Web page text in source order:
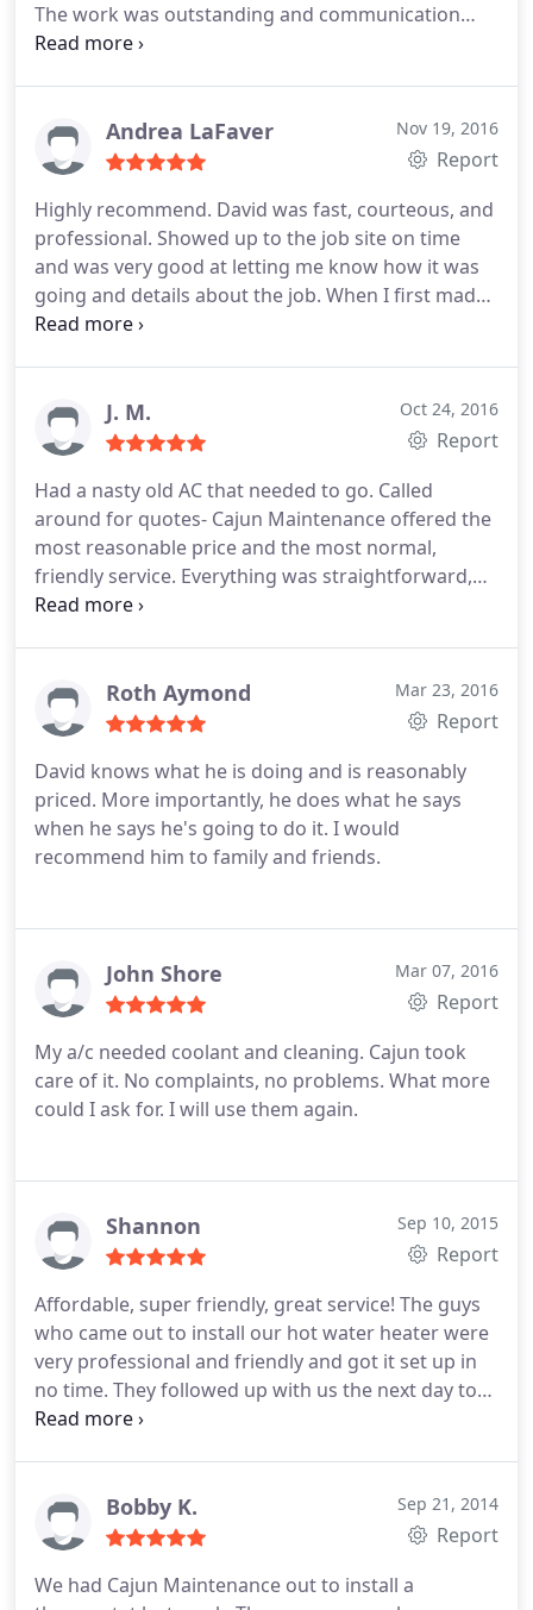
The work was outstanding and communication
was great every step of the way. Very good
Andrea LaFaver Nov 19, 2016
Report
Highly recommend. David was fast, courteous, and
professional. Showed up to the job site on time
and was very good at letting me know how it was
going and details about the job. When I first made
the appointment, they fit me in pretty quickly for
J. M. Oct 24, 2016
Report
Had a nasty old AC that needed to go. Called
around for quotes- Cajun Maintenance offered the
most reasonable price and the most normal,
friendly service. Everything was straightforward,
no annoying upselling, and install was a breeze (for
Roth Aymond Mar 23, 2016
Report
David knows what he is doing and is reasonably
priced. More importantly, he does what he says
when he says he's going to do it. I would
recommend him to family and friends.
John Shore Mar 07, 2016
Report
My a/c needed coolant and cleaning. Cajun took
care of it. No complaints, no problems. What more
could I ask for. I will use them again.
Shannon Sep 10, 2015
Report
Affordable, super friendly, great service! The guys
who came out to install our hot water heater were
very professional and friendly and got it set up in
no time. They followed up with us the next day to
make sure we were happy. I will definitely use
Bobby K. Sep 21, 2014
Report
We had Cajun Maintenance out to install a